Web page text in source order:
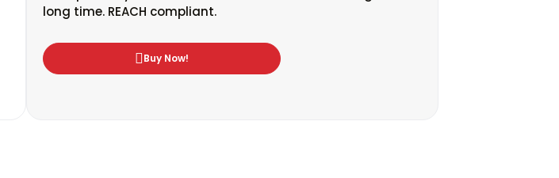
long time. REACH compliant.
Buy Now!